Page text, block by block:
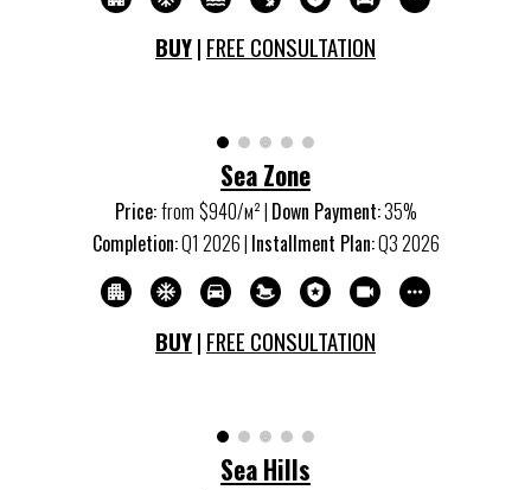
BUY| FREE CONSULTATION
Sea Zone
Price:from $940/м²| Down Payment:35%
Completion:Q1 2026| Installment Plan:Q32026
BUY| FREE CONSULTATION
Sea Hills